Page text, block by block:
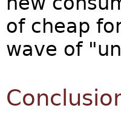
of cheap
wave of